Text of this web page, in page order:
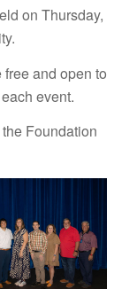
on Thursday,
and open to
event.
Foundation